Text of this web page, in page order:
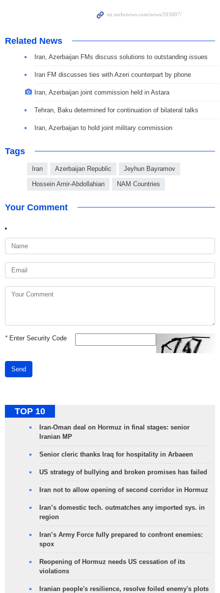
Related News
Iran, Azerbaijan FMs discuss solutions to outstanding issues
Iran FM discusses ties with Azeri counterpart by phone
Iran, Azerbaijan joint commission held in Astara
Tehran, Baku determined for continuation of bilateral talks
Iran, Azerbaijan to hold joint military commission
Tags
Iran Azerbaijan Republic Jeyhun Bayramov
Hossein Amir-Abdollahian NAM Countries
Your Comment
*Enter Security Code
Send
TOP 10
Iran-Oman deal on Hormuz in final stages: senior
Iranian MP
Senior cleric thanks Iraq for hospitality in Arbaeen
US strategy of bullying and broken promises has failed
Iran not to allow opening of second corridor in Hormuz
Iran’s domestic tech. outmatches any imported sys. in
region
Iran’s Army Force fully prepared to confront enemies:
spox
Reopening of Hormuz needs US cessation of its
violations
Iranian people's resilience, resolve foiled enemy's plots